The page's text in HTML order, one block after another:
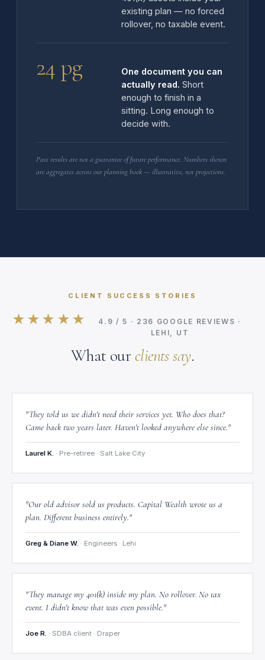
existing plan — no forced
rollover, no taxable event.
24 pg
One document you can
actually read. Short
enough to finish in a
sitting. Long enough to
decide with.
Past results are not a guarantee of future performance. Numbers shown
are aggregates across our planning book — illustrative, not projections.
CLIENT SUCCESS STORIES
★★★★★
4.9 / 5 · 236 GOOGLE REVIEWS ·
LEHI, UT
What our clients say.
"They told us we didn't need their services yet. Who does that?
Came back two years later. Haven't looked anywhere else since."
Laurel K. · Pre-retiree · Salt Lake City
"Our old advisor sold us products. Capital Wealth wrote us a
plan. Different business entirely."
Greg & Diane W. · Engineers · Lehi
"They manage my 401(k) inside my plan. No rollover. No tax
event. I didn't know that was even possible."
Joe R. · SDBA client · Draper